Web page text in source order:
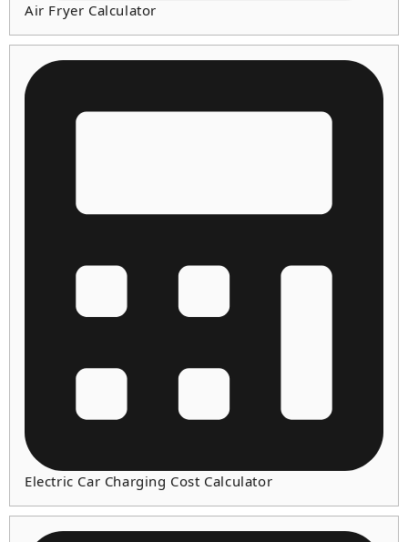
Air Fryer Calculator
Electric Car Charging Cost Calculator